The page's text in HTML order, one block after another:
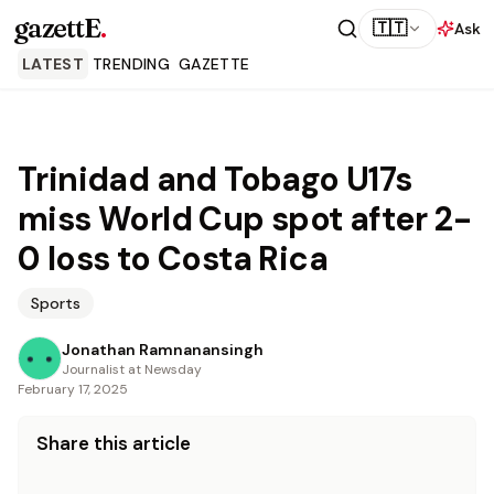
gazettE. 🇹🇹
Ask
LATEST TRENDING GAZETTE
Trinidad and Tobago U17s
miss World Cup spot after 2-
0 loss to Costa Rica
Sports
Jonathan Ramnanansingh
Journalist at Newsday
February 17, 2025
Share this article